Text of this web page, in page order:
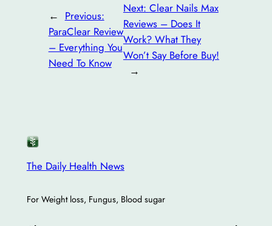
← Previous:
ParaClear Review
– Everything You
Need To Know
Next: Clear Nails Max
Reviews – Does It
Work? What They
Won’t Say Before Buy!
→
The Daily Health News
For Weight loss, Fungus, Blood sugar